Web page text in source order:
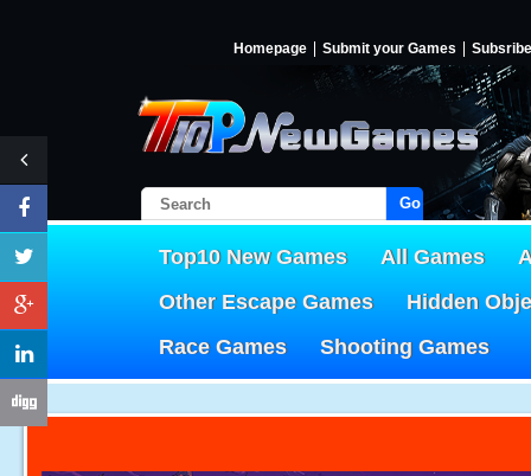
Homepage Submit your Games Subsribe
Go!
Top10 New Games All Games
Other Escape Games
Hidden
Race Games
Shooting Games